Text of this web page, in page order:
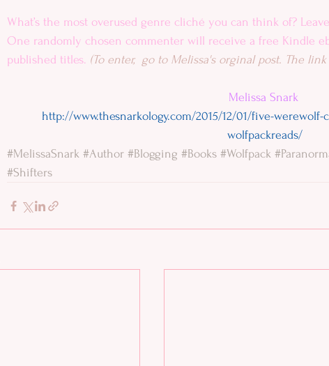
What’s the most overused genre cliché you can think of?
One randomly chosen commenter will receive a free Kindle
published titles. (To enter,  go to Melissa's orginal post. The link
Melissa Snark
http://www.thesnarkology.com/2015/12/01/five-
wolfpackreads/
#MelissaSnark #Author #Blogging #Books #Wolfpack
#Shifters